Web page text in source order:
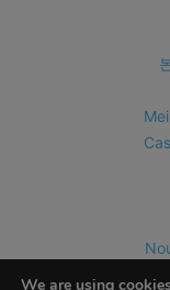
We are using